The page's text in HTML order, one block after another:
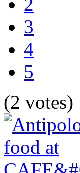
3
4
5
(2 votes)